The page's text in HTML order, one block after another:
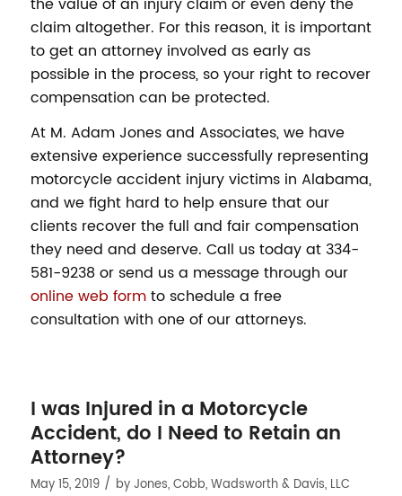
claim altogether. For this reason, it is important
to get an attorney involved as early as
possible in the process, so your right to recover
compensation can be protected.
At M. Adam Jones and Associates, we have
extensive experience successfully representing
motorcycle accident injury victims in Alabama,
and we fight hard to help ensure that our
clients recover the full and fair compensation
they need and deserve. Call us today at 334-
581-9238 or send us a message through our
online web formto schedule a free
consultation with one of our attorneys.
I was Injured in a Motorcycle
Accident, do I Need to Retain an
Attorney?
May 15, 2019 / byJones, Cobb, Wadsworth & Davis, LLC